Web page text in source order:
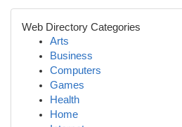
Web Directory Categories
Arts
Business
Computers
Games
Health
Home